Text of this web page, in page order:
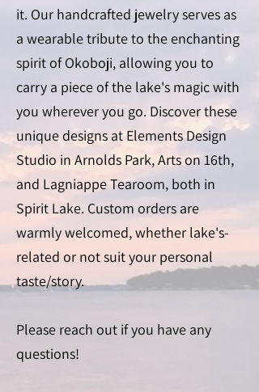
it. Our handcrafted jewelry serves as
a wearable tribute to the enchanting
spirit of Okoboji, allowing you to
carry a piece of the lake's magic with
you wherever you go. Discover these
unique designs at Elements Design
Studio in Arnolds Park, Arts on 16th,
and Lagniappe Tearoom, both in
Spirit Lake. Custom orders are
warmly welcomed, whether lake's-
related or not suit your personal
taste/story.
Please reach out if you have any
questions!